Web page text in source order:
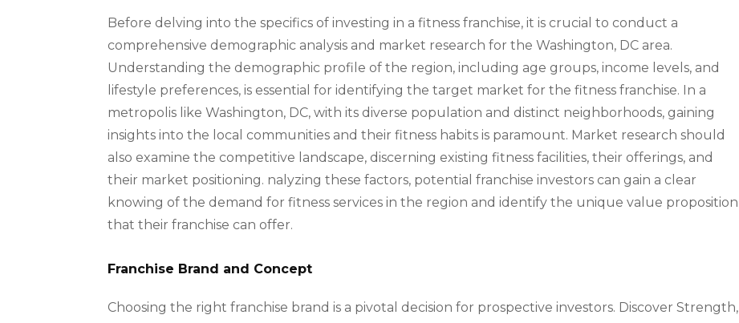
Before delving into the specifics of investing in a fitness franchise, it is crucial to conduct a
comprehensive demographic analysis and market research for the Washington, DC area.
Understanding the demographic profile of the region, including age groups, income levels, and
lifestyle preferences, is essential for identifying the target market for the fitness franchise. In a
metropolis like Washington, DC, with its diverse population and distinct neighborhoods, gaining
insights into the local communities and their fitness habits is paramount. Market research should
also examine the competitive landscape, discerning existing fitness facilities, their offerings, and
their market positioning. nalyzing these factors, potential franchise investors can gain a clear
knowing of the demand for fitness services in the region and identify the unique value proposition
that their franchise can offer.
Franchise Brand and Concept
Choosing the right franchise brand is a pivotal decision for prospective investors. Discover Strength,